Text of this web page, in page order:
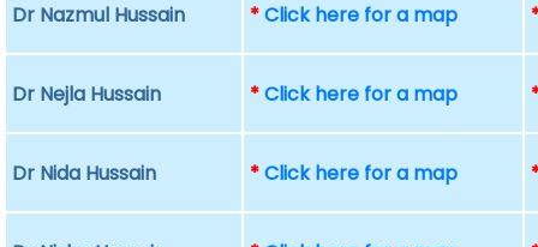
Dr Nazmul Hussain *Click here for a map
Dr Nejla Hussain *Click here for a map
Dr Nida Hussain *Click here for a map